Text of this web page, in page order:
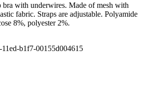
bra with underwires. Made of mesh with
fabric. Straps are adjustable. Polyamide
8%, polyester 2%.
b1f7-00155d004615